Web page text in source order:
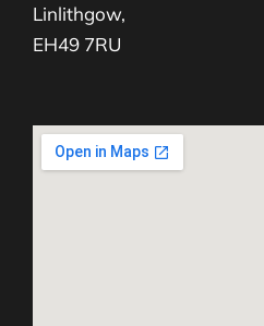
Linlithgow,
EH49 7RU